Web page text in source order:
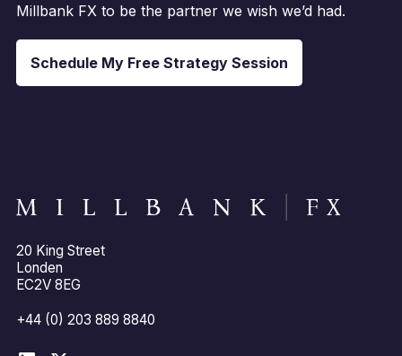
Millbank FX to be the partner we wish we’d had.
Schedule My Free Strategy Session
20 King Street
Londen
EC2V 8EG
+44 (0) 203 889 8840